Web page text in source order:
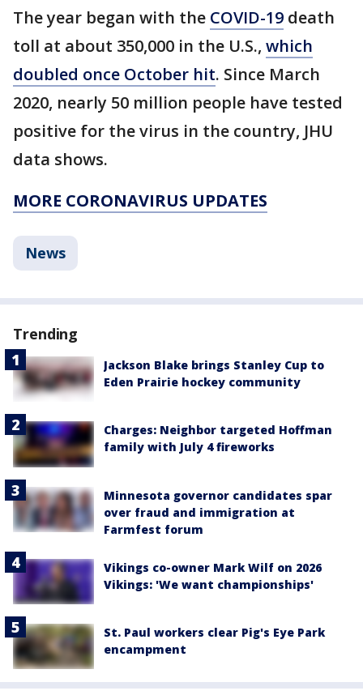
The year began with the COVID-19 death
toll at about 350,000 in the U.S., which
doubled once October hit. Since March
2020, nearly 50 million people have tested
positive for the virus in the country, JHU
data shows.
MORE CORONAVIRUS UPDATES
News
Trending
Jackson Blake brings Stanley Cup to
Eden Prairie hockey community
Charges: Neighbor targeted Hoffman
family with July 4 fireworks
Minnesota governor candidates spar
over fraud and immigration at
Farmfest forum
Vikings co-owner Mark Wilf on 2026
Vikings: 'We want championships'
St. Paul workers clear Pig's Eye Park
encampment